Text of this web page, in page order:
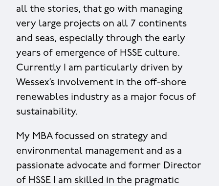
all the stories, that go with managing
very large projects on all 7 continents
and seas, especially through the early
years of emergence of HSSE culture.
Currently I am particularly driven by
Wessex’s involvement in the off-shore
renewables industry as a major focus of
sustainability.
My MBA focussed on strategy and
environmental management and as a
passionate advocate and former Director
of HSSE I am skilled in the pragmatic